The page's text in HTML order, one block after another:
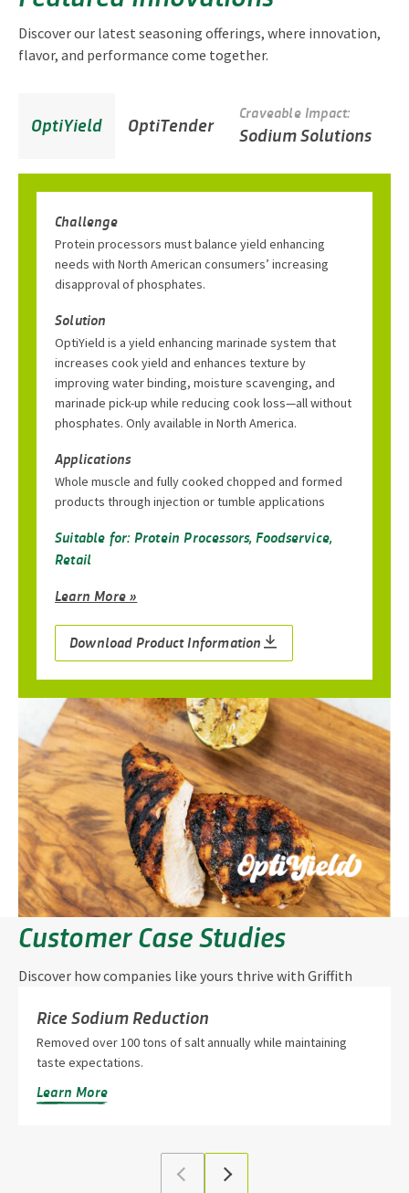
Discover our latest seasoning offerings, where innovation,
flavor, and performance come together.
OptiYield OptiTender Craveable Impact:
Sodium Solutions
Challenge
Protein processors must balance yield enhancing
needs with North American consumers’ increasing
disapproval of phosphates.
Solution
OptiYield is a yield enhancing marinade system that
increases cook yield and enhances texture by
improving water binding, moisture scavenging, and
marinade pick-up while reducing cook loss—all without
phosphates. Only available in North America.
Applications
Whole muscle and fully cooked chopped and formed
products through injection or tumble applications
Suitable for: Protein Processors, Foodservice,
Retail
Learn More »
Download Product Information
Customer Case Studies
Discover how companies like yours thrive with Griffith
Rice Sodium Reduction
Removed over 100 tons of salt annually while maintaining
taste expectations.
Learn More